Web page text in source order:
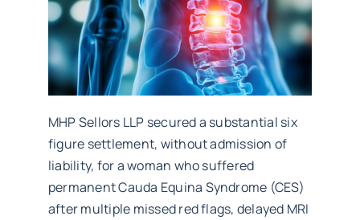
News
MHP Sellors LLP secured a substantial six
figure settlement, without admission of
liability, for a woman who suffered
permanent Cauda Equina Syndrome (CES)
after multiple missed red flags, delayed MRI